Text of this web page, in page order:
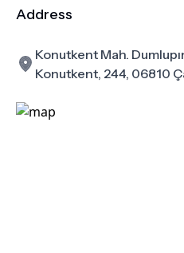
Address
Konutkent Mah.
Konutkent, 244, 06810